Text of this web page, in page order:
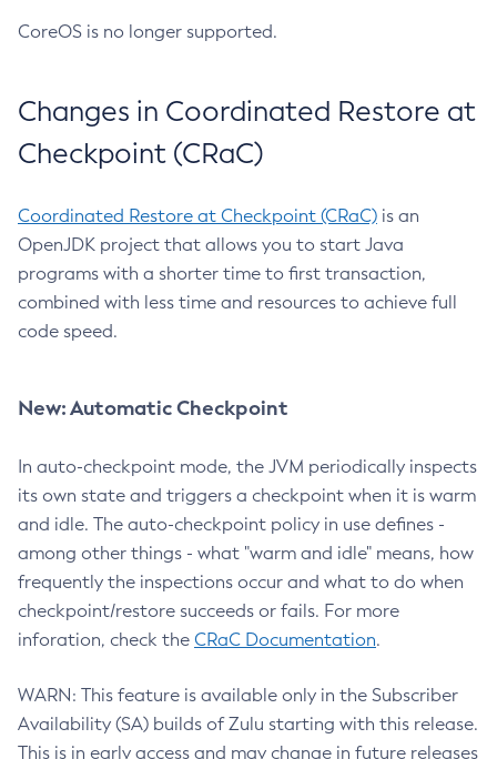
CoreOS is no longer supported.
Changes in Coordinated Restore at
Checkpoint (CRaC)
Coordinated Restore at Checkpoint (CRaC) is an
OpenJDK project that allows you to start Java
programs with a shorter time to first transaction,
combined with less time and resources to achieve full
code speed.
New: Automatic Checkpoint
In auto-checkpoint mode, the JVM periodically inspects
its own state and triggers a checkpoint when it is warm
and idle. The auto-checkpoint policy in use defines -
among other things - what "warm and idle" means, how
frequently the inspections occur and what to do when
checkpoint/restore succeeds or fails. For more
inforation, check the CRaC Documentation.
WARN: This feature is available only in the Subscriber
Availability (SA) builds of Zulu starting with this release.
This is in early access and may change in future releases